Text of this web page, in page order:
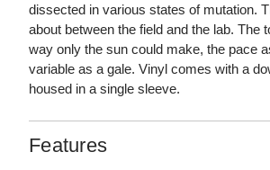
dissected in various states of mutation.
about between the field and the lab. The
way only the sun could make, the pace
variable as a gale. Vinyl comes with a
housed in a single sleeve.
Features